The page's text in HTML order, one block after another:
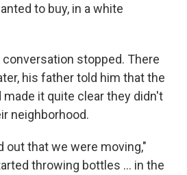
to buy, in a white
stopped. There
his father told him that the
it quite clear they didn't
neighborhood.
out that we were moving,"
throwing bottles ... in the